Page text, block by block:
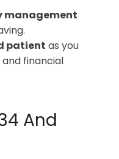
management
patient as you
financial
And